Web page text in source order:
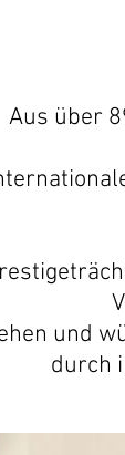
Aus über
und
durch